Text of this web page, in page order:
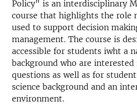
Policy" is an interdisciplinary
course that highlights the role
used to support decision
management. The course is
accessible for students iwht a
background who are
questions as well as for
science background and an
environment.